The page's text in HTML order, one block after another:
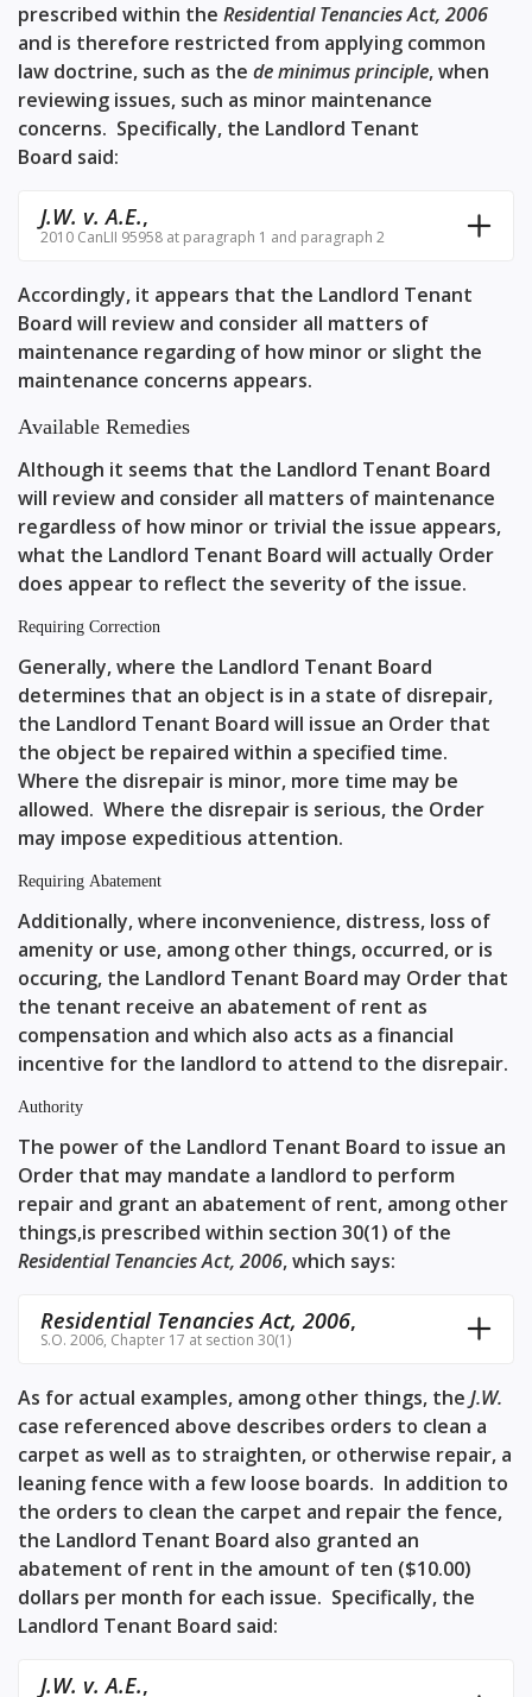
prescribed within the Residential Tenancies Act, 2006
and is therefore restricted from applying common
law doctrine, such as the de minimus principle, when
reviewing issues, such as minor maintenance
concerns. Specifically, the Landlord Tenant
Board said:
J.W. v. A.E.,
2010 CanLII 95958 at paragraph 1 and paragraph 2
Accordingly, it appears that the Landlord Tenant
Board will review and consider all matters of
maintenance regarding of how minor or slight the
maintenance concerns appears.
Available Remedies
Although it seems that the Landlord Tenant Board
will review and consider all matters of maintenance
regardless of how minor or trivial the issue appears,
what the Landlord Tenant Board will actually Order
does appear to reflect the severity of the issue.
Requiring Correction
Generally, where the Landlord Tenant Board
determines that an object is in a state of disrepair,
the Landlord Tenant Board will issue an Order that
the object be repaired within a specified time.
Where the disrepair is minor, more time may be
allowed. Where the disrepair is serious, the Order
may impose expeditious attention.
Requiring Abatement
Additionally, where inconvenience, distress, loss of
amenity or use, among other things, occurred, or is
occuring, the Landlord Tenant Board may Order that
the tenant receive an abatement of rent as
compensation and which also acts as a financial
incentive for the landlord to attend to the disrepair.
Authority
The power of the Landlord Tenant Board to issue an
Order that may mandate a landlord to perform
repair and grant an abatement of rent, among other
things,is prescribed within section 30(1) of the
Residential Tenancies Act, 2006, which says:
Residential Tenancies Act, 2006,
S.O. 2006, Chapter 17 at section 30(1)
As for actual examples, among other things, the J.W.
case referenced above describes orders to clean a
carpet as well as to straighten, or otherwise repair, a
leaning fence with a few loose boards. In addition to
the orders to clean the carpet and repair the fence,
the Landlord Tenant Board also granted an
abatement of rent in the amount of ten ($10.00)
dollars per month for each issue. Specifically, the
Landlord Tenant Board said:
J.W. v. A.E.,